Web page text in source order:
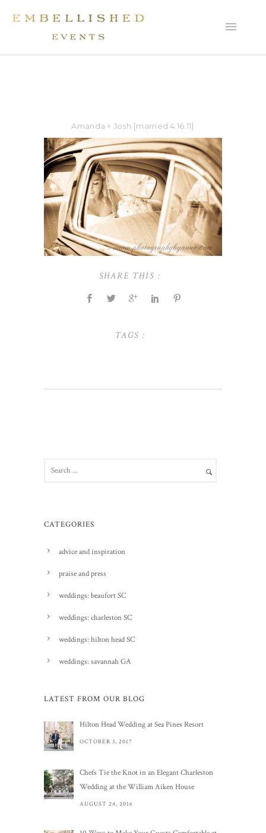
Amanda + Josh {married 4.16.11}
SHARE THIS :
TAGS :
CATEGORIES
advice and inspiration
praise and press
weddings: beaufort SC
weddings: charleston SC
weddings: hilton head SC
weddings: savannah GA
LATEST FROM OUR BLOG
Hilton Head Wedding at Sea Pines Resort
OCTOBER 3, 2017
Chefs Tie the Knot in an Elegant Charleston
Wedding at the William Aiken House
AUGUST 24, 2016